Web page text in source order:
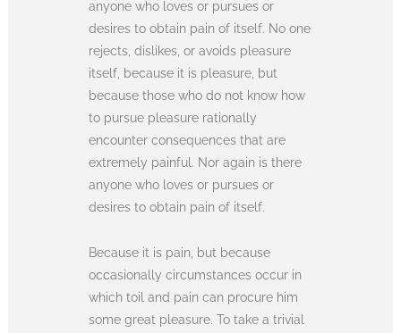
anyone who loves or pursues or
desires to obtain pain of itself. No one
rejects, dislikes, or avoids pleasure
itself, because it is pleasure, but
because those who do not know how
to pursue pleasure rationally
encounter consequences that are
extremely painful. Nor again is there
anyone who loves or pursues or
desires to obtain pain of itself.
Because it is pain, but because
occasionally circumstances occur in
which toil and pain can procure him
some great pleasure. To take a trivial